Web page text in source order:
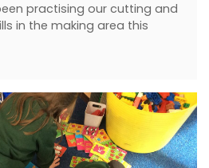
practising our cutting and
in the making area this